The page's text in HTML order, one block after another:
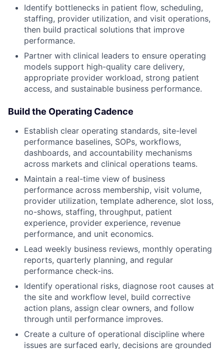
Identify bottlenecks in patient flow, scheduling,
staffing, provider utilization, and visit operations,
then build practical solutions that improve
performance.
Partner with clinical leaders to ensure operating
models support high-quality care delivery,
appropriate provider workload, strong patient
access, and sustainable business performance.
Build the Operating Cadence
Establish clear operating standards, site-level
performance baselines, SOPs, workflows,
dashboards, and accountability mechanisms
across markets and clinical operations teams.
Maintain a real-time view of business
performance across membership, visit volume,
provider utilization, template adherence, slot loss,
no-shows, staffing, throughput, patient
experience, provider experience, revenue
performance, and unit economics.
Lead weekly business reviews, monthly operating
reports, quarterly planning, and regular
performance check-ins.
Identify operational risks, diagnose root causes at
the site and workflow level, build corrective
action plans, assign clear owners, and follow
through until performance improves.
Create a culture of operational discipline where
issues are surfaced early, decisions are grounded